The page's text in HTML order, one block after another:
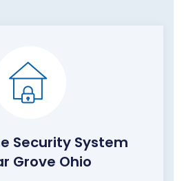
Security System
Grove Ohio